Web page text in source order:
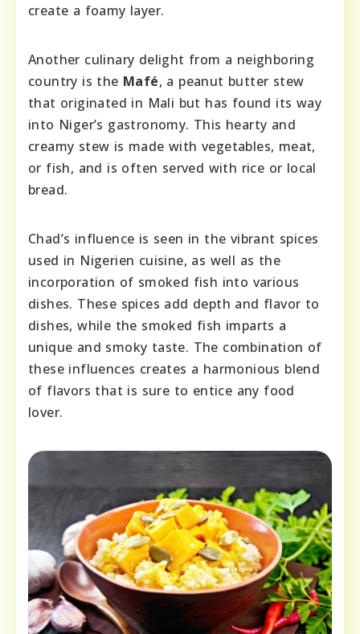
create a foamy layer.
Another culinary delight from a neighboring
country is the Mafé, a peanut butter stew
that originated in Mali but has found its way
into Niger’s gastronomy. This hearty and
creamy stew is made with vegetables, meat,
or fish, and is often served with rice or local
bread.
Chad’s influence is seen in the vibrant spices
used in Nigerien cuisine, as well as the
incorporation of smoked fish into various
dishes. These spices add depth and flavor to
dishes, while the smoked fish imparts a
unique and smoky taste. The combination of
these influences creates a harmonious blend
of flavors that is sure to entice any food
lover.